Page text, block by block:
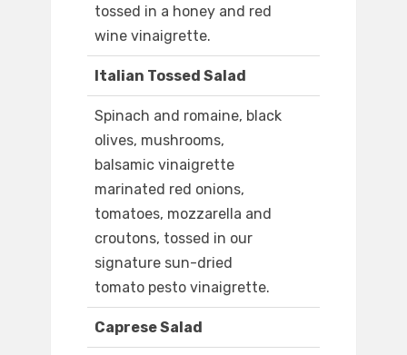
tossed in a honey and red
wine vinaigrette.
Italian Tossed Salad
Spinach and romaine, black
olives, mushrooms,
balsamic vinaigrette
marinated red onions,
tomatoes, mozzarella and
croutons, tossed in our
signature sun-dried
tomato pesto vinaigrette.
Caprese Salad